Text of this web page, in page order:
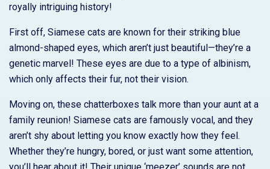
royally intriguing history!
First off, Siamese cats are known for their striking blue
almond-shaped eyes, which aren’t just beautiful—they’re a
genetic marvel! These eyes are due to a type of albinism,
which only affects their fur, not their vision.
Moving on, these chatterboxes talk more than your aunt at a
family reunion! Siamese cats are famously vocal, and they
aren’t shy about letting you know exactly how they feel.
Whether they’re hungry, bored, or just want some attention,